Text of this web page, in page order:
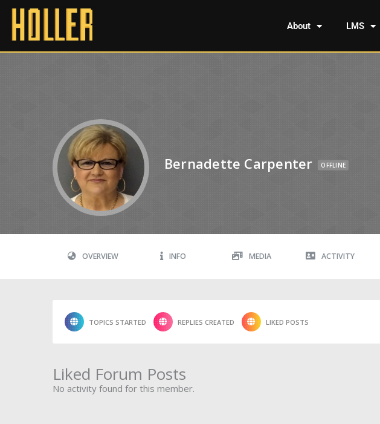
About LMS
Bernadette Carpenter OFFLINE
OVERVIEW INFO MEDIA ACTIVITY
TOPICS STARTED REPLIES CREATED LIKED POSTS
Liked Forum Posts
No activity found for this member.